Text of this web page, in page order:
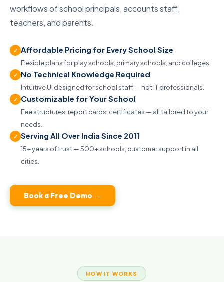
workflows of school principals, accounts staff,
teachers, and parents.
✓ Affordable Pricing for Every School Size
Flexible plans for play schools, primary schools, and colleges.
✓ No Technical Knowledge Required
Intuitive UI designed for school staff — not IT professionals.
✓ Customizable for Your School
Fee structures, report cards, certificates — all tailored to your
needs.
✓ Serving All Over India Since 2011
15+ years of trust — 500+ schools, customer support in all
cities.
Book a Free Demo →
HOW IT WORKS